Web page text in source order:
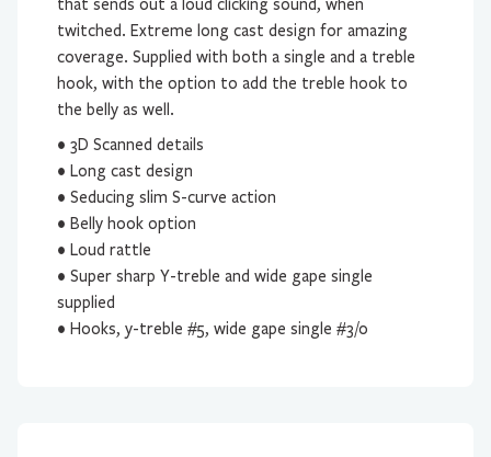
that sends out a loud clicking sound, when
twitched. Extreme long cast design for amazing
coverage. Supplied with both a single and a treble
hook, with the option to add the treble hook to
the belly as well.
• 3D Scanned details
• Long cast design
• Seducing slim S-curve action
• Belly hook option
• Loud rattle
• Super sharp Y-treble and wide gape single
supplied
• Hooks, y-treble #5, wide gape single #3/0